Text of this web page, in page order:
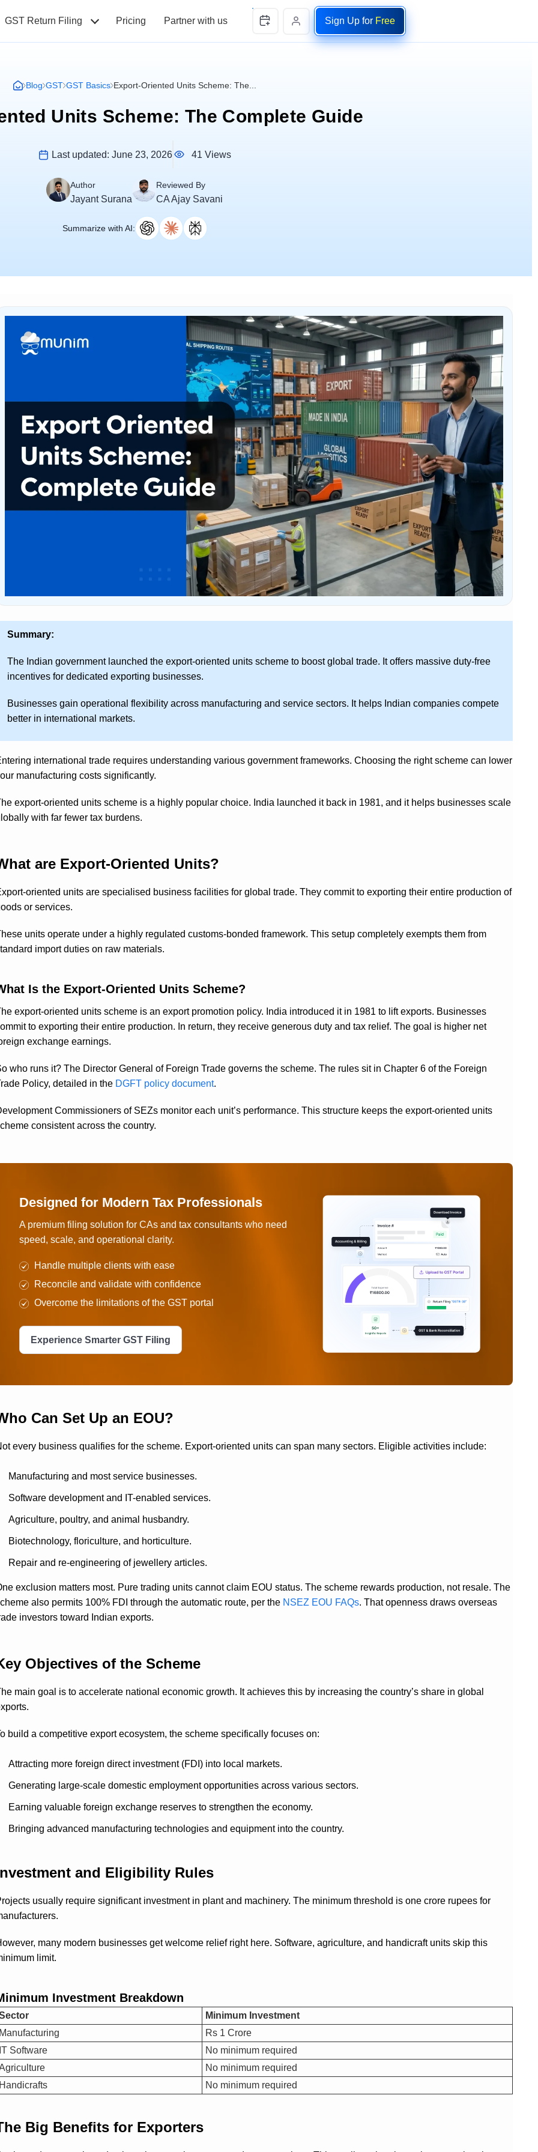
GST Return Filing Pricing Partner with us Sign Up for Free
Blog GST GST Basics Export-Oriented Units Scheme: The...
Units Scheme: The Complete Guide
Last updated: June 23, 2026 41 Views
Author
Jayant Surana
Reviewed By
CA Ajay Savani
Summarize with AI:
Summary:
The Indian government launched the export-oriented units scheme to boost global trade. It offers massive duty-free
incentives for dedicated exporting businesses.
Businesses gain operational flexibility across manufacturing and service sectors. It helps Indian companies compete
better in international markets.
international trade requires understanding various government frameworks. Choosing the right scheme can lower
manufacturing costs significantly.
export-oriented units scheme is a highly popular choice. India launched it back in 1981, and it helps businesses scale
with far fewer tax burdens.
are Export-Oriented Units?
oriented units are specialised business facilities for global trade. They commit to exporting their entire production of
or services.
units operate under a highly regulated customs-bonded framework. This setup completely exempts them from
import duties on raw materials.
Is the Export-Oriented Units Scheme?
export-oriented units scheme is an export promotion policy. India introduced it in 1981 to lift exports. Businesses
to exporting their entire production. In return, they receive generous duty and tax relief. The goal is higher net
exchange earnings.
who runs it? The Director General of Foreign Trade governs the scheme. The rules sit in Chapter 6 of the Foreign
Policy, detailed in the DGFT policy document.
Commissioners of SEZs monitor each unit’s performance. This structure keeps the export-oriented units
consistent across the country.
Designed for Modern Tax Professionals
A premium filing solution for CAs and tax consultants who need
speed, scale, and operational clarity.
Handle multiple clients with ease
Reconcile and validate with confidence
Overcome the limitations of the GST portal
Experience Smarter GST Filing
Can Set Up an EOU?
every business qualifies for the scheme. Export-oriented units can span many sectors. Eligible activities include:
Manufacturing and most service businesses.
Software development and IT-enabled services.
Agriculture, poultry, and animal husbandry.
Biotechnology, floriculture, and horticulture.
Repair and re-engineering of jewellery articles.
exclusion matters most. Pure trading units cannot claim EOU status. The scheme rewards production, not resale. The
also permits 100% FDI through the automatic route, per the NSEZ EOU FAQs. That openness draws overseas
investors toward Indian exports.
Objectives of the Scheme
main goal is to accelerate national economic growth. It achieves this by increasing the country’s share in global
build a competitive export ecosystem, the scheme specifically focuses on:
Attracting more foreign direct investment (FDI) into local markets.
Generating large-scale domestic employment opportunities across various sectors.
Earning valuable foreign exchange reserves to strengthen the economy.
Bringing advanced manufacturing technologies and equipment into the country.
and Eligibility Rules
usually require significant investment in plant and machinery. The minimum threshold is one crore rupees for
many modern businesses get welcome relief right here. Software, agriculture, and handicraft units skip this
limit.
Investment Breakdown
Minimum Investment
Manufacturing
Rs 1 Crore
IT Software
No minimum required
No minimum required
Handicrafts
No minimum required
Big Benefits for Exporters